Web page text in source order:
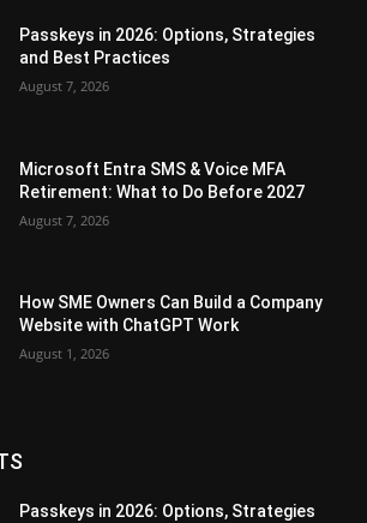
Passkeys in 2026: Options, Strategies
and Best Practices
August 7, 2026
Microsoft Entra SMS & Voice MFA
Retirement: What to Do Before 2027
August 7, 2026
How SME Owners Can Build a Company
Website with ChatGPT Work
August 1, 2026
Passkeys in 2026: Options, Strategies